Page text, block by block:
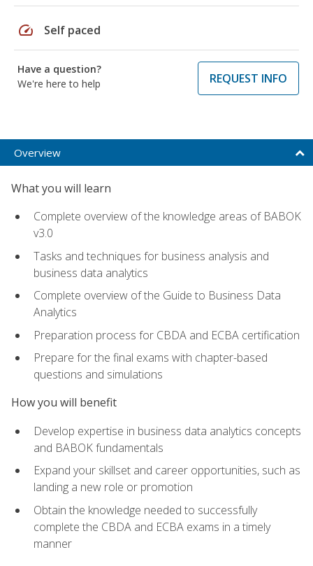
speed Self paced
Have a question?
We're here to help
REQUEST INFO
Overview
What you will learn
Complete overview of the knowledge areas of BABOK
v3.0
Tasks and techniques for business analysis and
business data analytics
Complete overview of the Guide to Business Data
Analytics
Preparation process for CBDA and ECBA certification
Prepare for the final exams with chapter-based
questions and simulations
How you will benefit
Develop expertise in business data analytics concepts
and BABOK fundamentals
Expand your skillset and career opportunities, such as
landing a new role or promotion
Obtain the knowledge needed to successfully
complete the CBDA and ECBA exams in a timely
manner